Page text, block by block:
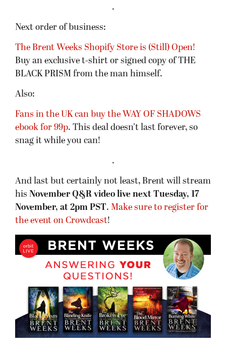
.
Next order of business:
The Brent Weeks Shopify Store is (Still) Open!
Buy an exclusive t-shirt or signed copy of THE
BLACK PRISM from the man himself.
Also:
Fans in the UK can buy the WAY OF SHADOWS
ebook for 99p. This deal doesn’t last forever, so
snag it while you can!
.
And last but certainly not least, Brent will stream
his November Q&R video live next Tuesday, 17
November, at 2pm PST. Make sure to register for
the event on Crowdcast!